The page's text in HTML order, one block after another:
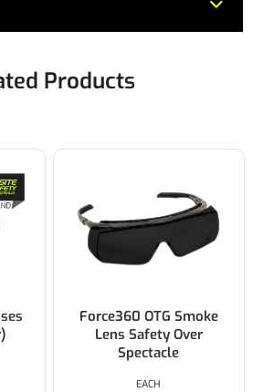
Products
Force360 OTG Smoke
Lens Safety Over
Spectacle
EACH